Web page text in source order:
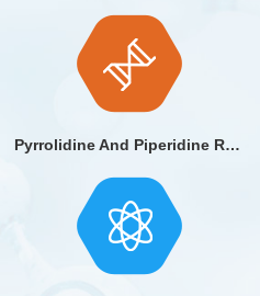
Pyrrolidine And Piperidine Ring Compounds